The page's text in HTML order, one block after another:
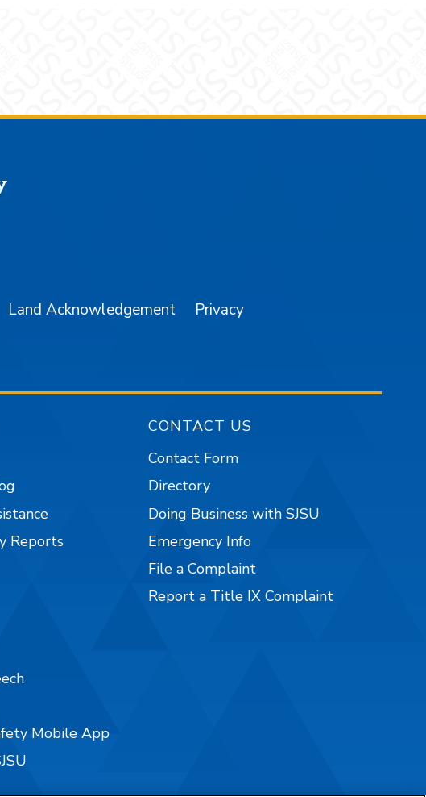
Land Acknowledgement Privacy
Reports
Mobile App
CONTACT US
Contact Form
Directory
Doing Business with SJSU
Emergency Info
File a Complaint
Report a Title IX Complaint